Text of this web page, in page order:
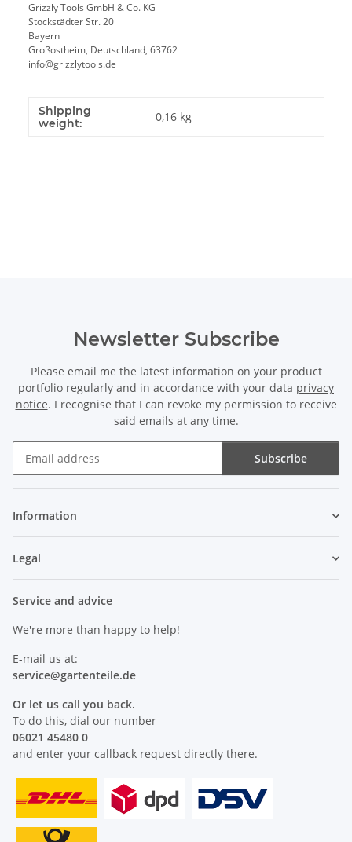
Grizzly Tools GmbH & Co. KG
Stockstädter Str. 20
Bayern
Großostheim, Deutschland, 63762
info@grizzlytools.de
Item information
Value
Shipping
weight:
0,16 kg
Newsletter Subscribe
Please email me the latest information on your product
portfolio regularly and in accordance with your data privacy
notice. I recognise that I can revoke my permission to receive
said emails at any time.
Subscribe
Information
Legal
Service and advice
We're more than happy to help!
E-mail us at:
service@gartenteile.de
Or let us call you back.
To do this, dial our number
06021 45480 0
and enter your callback request directly there.